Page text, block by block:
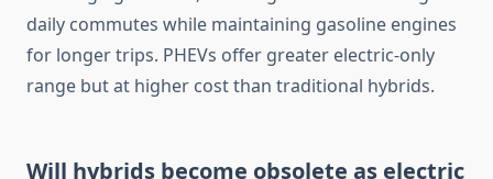
daily commutes while maintaining gasoline engines
for longer trips. PHEVs offer greater electric-only
range but at higher cost than traditional hybrids.
Will hybrids become obsolete as electric